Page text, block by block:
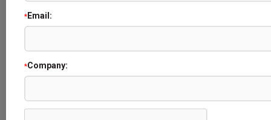
Kevin Lin
Head of BankAmeriDeals & Partnerships
* Email:
*Company: